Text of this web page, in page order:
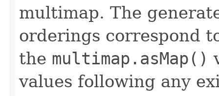
multimap. The
orderings correspond
the multimap.asMap()
values following any